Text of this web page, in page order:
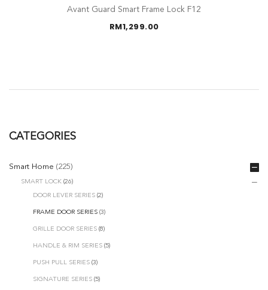
Avant Guard Smart Frame Lock F12
RM1,299.00
CATEGORIES
Smart Home (225)
SMART LOCK (26)
DOOR LEVER SERIES (2)
FRAME DOOR SERIES (3)
GRILLE DOOR SERIES (8)
HANDLE & RIM SERIES (5)
PUSH PULL SERIES (3)
SIGNATURE SERIES (5)